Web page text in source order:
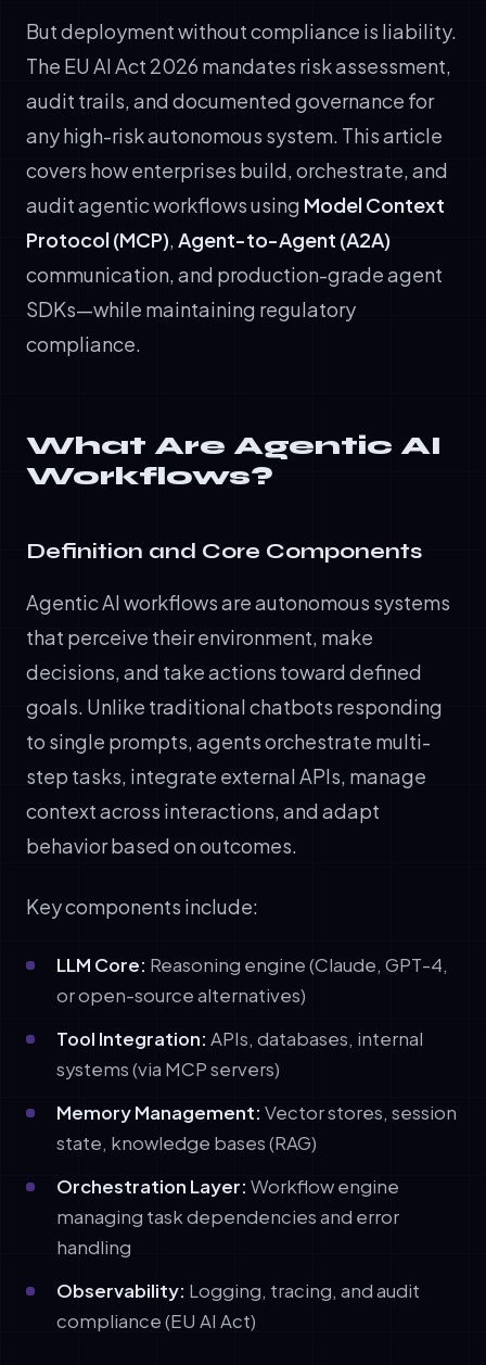
But deployment without compliance is liability.
The EU AI Act 2026 mandates risk assessment,
audit trails, and documented governance for
any high-risk autonomous system. This article
covers how enterprises build, orchestrate, and
audit agentic workflows using Model Context
Protocol (MCP), Agent-to-Agent (A2A)
communication, and production-grade agent
SDKs—while maintaining regulatory
compliance.
What Are Agentic AI
Workflows?
Definition and Core Components
Agentic AI workflows are autonomous systems
that perceive their environment, make
decisions, and take actions toward defined
goals. Unlike traditional chatbots responding
to single prompts, agents orchestrate multi-
step tasks, integrate external APIs, manage
context across interactions, and adapt
behavior based on outcomes.
Key components include:
LLM Core: Reasoning engine (Claude, GPT-4,
or open-source alternatives)
Tool Integration: APIs, databases, internal
systems (via MCP servers)
Memory Management: Vector stores, session
state, knowledge bases (RAG)
Orchestration Layer: Workflow engine
managing task dependencies and error
handling
Observability: Logging, tracing, and audit
compliance (EU AI Act)